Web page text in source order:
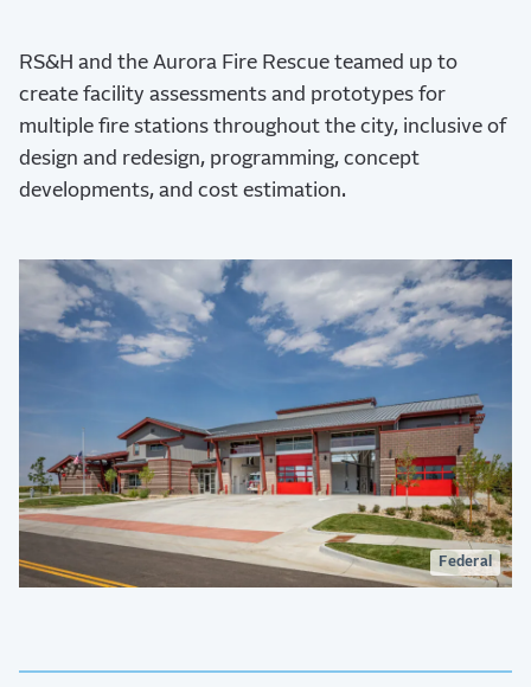
RS&H and the Aurora Fire Rescue teamed up to
create facility assessments and prototypes for
multiple fire stations throughout the city, inclusive of
design and redesign, programming, concept
developments, and cost estimation.
Federal